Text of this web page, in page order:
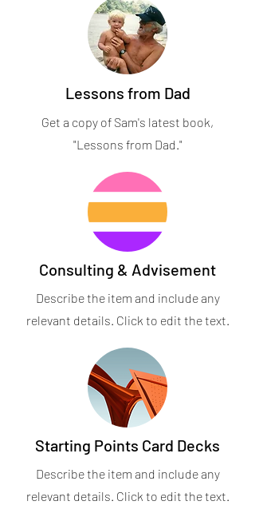
Lessons from Dad
Get a copy of Sam's latest book,
"Lessons from Dad."
Consulting & Advisement
Describe the item and include any
relevant details. Click to edit the text.
Starting Points Card Decks
Describe the item and include any
relevant details. Click to edit the text.